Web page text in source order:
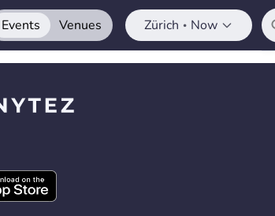
Events Venues Zürich • Now